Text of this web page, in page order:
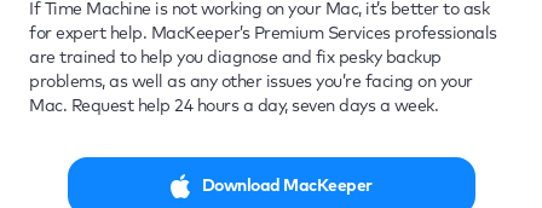
If Time Machine is not working on your Mac, it’s better to ask
for expert help. MacKeeper’s Premium Services professionals
are trained to help you diagnose and fix pesky backup
problems, as well as any other issues you’re facing on your
Mac. Request help 24 hours a day, seven days a week.
Download MacKeeper